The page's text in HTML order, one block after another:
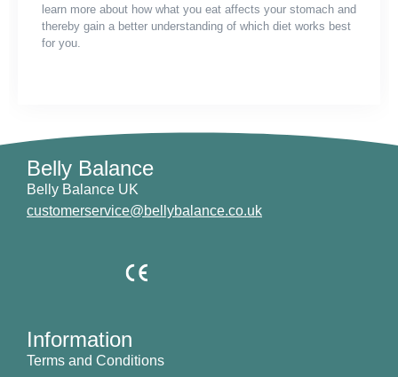
learn more about how what you eat affects your stomach and
thereby gain a better understanding of which diet works best
for you.
Belly Balance
Belly Balance UK
customerservice@bellybalance.co.uk
Information
Terms and Conditions